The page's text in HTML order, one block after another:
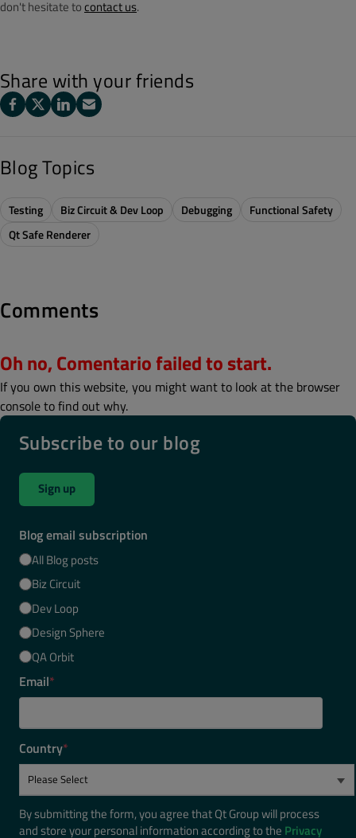
don't hesitate tocontact us.
Share with your friends
Blog Topics
Testing Biz Circuit & Dev Loop Debugging
Functional Safety
Qt Safe Renderer
Comments
Oh no, Comentario failed to start.
If you own this website, you might want to look at the browser
console to find out why.
Subscribe to our blog
Sign up
Blog email subscription
All Blog posts
Biz Circuit
Dev Loop
Design Sphere
QA Orbit
Email*
Country*
By submitting the form, you agree that Qt Group will process
and store your personal information according to the Privacy